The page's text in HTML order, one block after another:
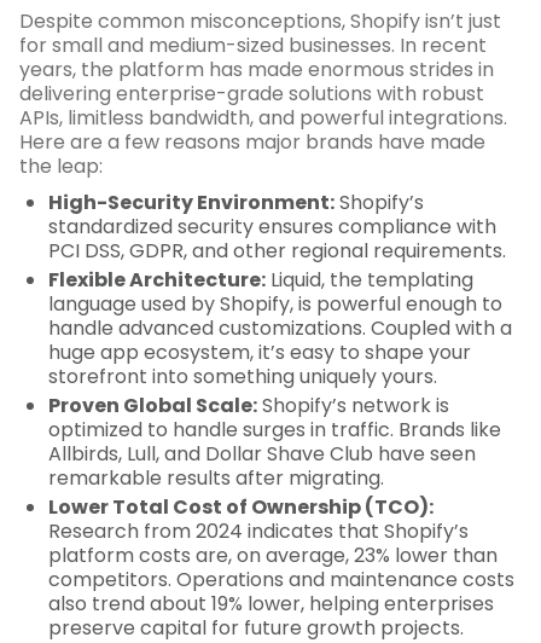
Despite common misconceptions, Shopify isn’t just
for small and medium-sized businesses. In recent
years, the platform has made enormous strides in
delivering enterprise-grade solutions with robust
APIs, limitless bandwidth, and powerful integrations.
Here are a few reasons major brands have made
the leap:
High-Security Environment:Shopify’s
standardized security ensures compliance with
PCI DSS, GDPR, and other regional requirements.
Flexible Architecture: Liquid, the templating
language used by Shopify, is powerful enough to
handle advanced customizations. Coupled with a
huge app ecosystem, it’s easy to shape your
storefront into something uniquely yours.
Proven Global Scale:Shopify’s network is
optimized to handle surges in traffic. Brands like
Allbirds, Lull, and Dollar Shave Club have seen
remarkable results after migrating.
Lower Total Cost of Ownership (TCO):
Research from 2024 indicates that Shopify’s
platform costs are, on average, 23% lower than
competitors. Operations and maintenance costs
also trend about 19% lower, helping enterprises
preserve capital for future growth projects.